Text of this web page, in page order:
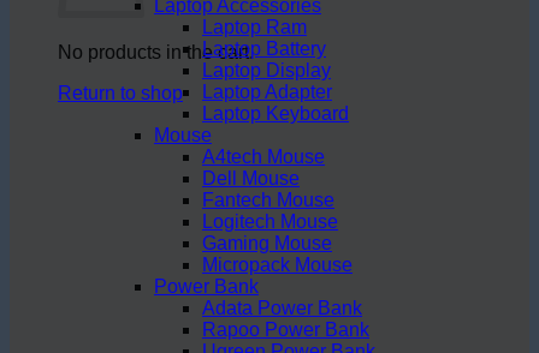
No products in the cart.
Return to shop
Laptop Accessories
Laptop Ram
Laptop Battery
Laptop Display
Laptop Adapter
Laptop Keyboard
Mouse
A4tech Mouse
Dell Mouse
Fantech Mouse
Logitech Mouse
Gaming Mouse
Micropack Mouse
Power Bank
Adata Power Bank
Rapoo Power Bank